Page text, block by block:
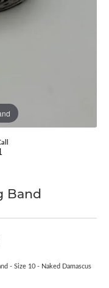
Band
- Size 10 - Naked Damascus